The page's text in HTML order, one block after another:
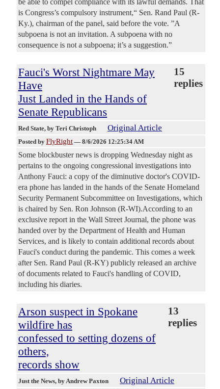
is Congress’s compulsory instrument,“ Sen. Rand Paul (R-
Ky.), chairman of the panel, said before the vote. ”A
subpoena is not an invitation. A subpoena with no
consequence is not a subpoena; it’s a suggestion.”
Fauci's Worst Nightmare May
Have
Just Landed in the Hands of
Senate Republicans
15
replies
Red State, by Teri Christoph Original Article
Posted by FlyRight — 8/6/2026 12:25:34 AM
Some blockbuster news is dropping Wednesday night as
pertains to the ongoing congressional investigations into
Anthony Fauci: a copy of the diminutive doctor's COVID-
era phone has landed in the hands of the Senate Homeland
Security Permanent Subcommittee on Investigations, which
is chaired by Sen. Ron Johnson (R-WI).According to an
exclusive report in the Wall Street Journal, the phone was
handed over by the Department of Health and Human
Services, and is likely to contain additional records about
Fauci's conduct during the pandemic. This comes a week
after Sen. Rand Paul (R-KY) publicly released an archive
of documents related to Fauci's handling of COVID,
including his diaries.
Arson suspect in Spokane
wildfire has
confessed to setting dozens of
others,
records show
13
replies
Just the News, by Andrew Paxton Original Article